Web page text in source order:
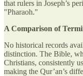
that rulers in Joseph’s
"Pharaoh."
A Comparison of
No historical records
distinction. The Bible,
Christians, consistently
making the Qur’an’s